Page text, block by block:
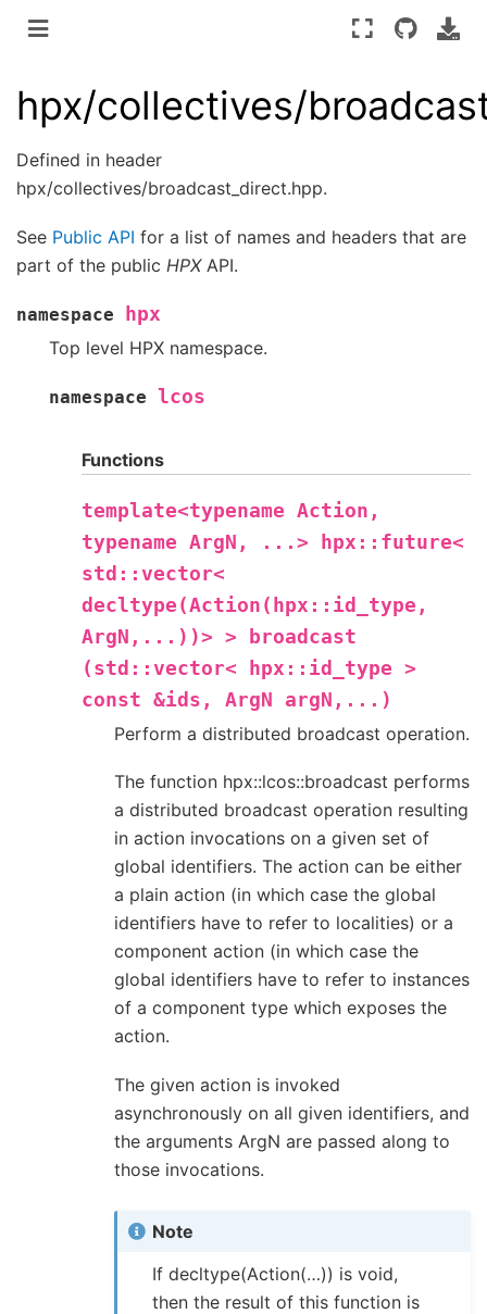
hpx/collectives/
Defined in header
hpx/collectives/broadcast_direct.hpp.
See Public API for a list of names and headers that are
part of the public HPXAPI.
namespace
hpx
Top level HPX namespace.
namespace lcos
Functions
template<typename Action,
typename ArgN, ...>
hpx::future<
std::vector<
decltype(Action(hpx::id_type,
ArgN,...))> >
broadcast
(std::vector<
hpx::id_type >
const &ids, ArgN
argN,...)
Perform a distributed broadcast operation.
The function hpx::lcos::broadcast performs
a distributed broadcast operation resulting
in action invocations on a given set of
global identifiers. The action can be either
a plain action (in which case the global
identifiers have to refer to localities) or a
component action (in which case the
global identifiers have to refer to instances
of a component type which exposes the
action.
The given action is invoked
asynchronously on all given identifiers, and
the arguments ArgN are passed along to
those invocations.
Note
If decltype(Action(…)) is void,
then the result of this function is